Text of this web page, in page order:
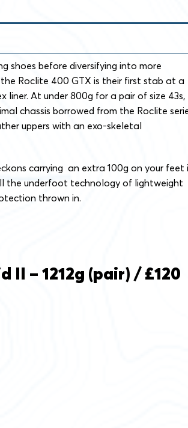
shoes before diversifying into more
Roclite 400 GTX is their first stab at a
At under 800g for a pair of size 43s,
chassis borrowed from the Roclite
uppers with an exo-skeletal
carrying an extra 100g on your feet
the underfoot technology of lightweight
thrown in.
II – 1212g (pair) / £120